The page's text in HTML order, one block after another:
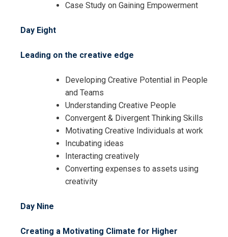
Case Study on Gaining Empowerment
Day Eight
Leading on the creative edge
Developing Creative Potential in People
and Teams
Understanding Creative People
Convergent & Divergent Thinking Skills
Motivating Creative Individuals at work
Incubating ideas
Interacting creatively
Converting expenses to assets using
creativity
Day Nine
Creating a Motivating Climate for Higher